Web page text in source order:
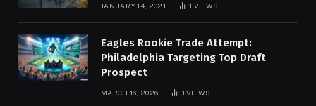
JANUARY 14, 2021 1 VIEWS
Eagles Rookie Trade Attempt:
Philadelphia Targeting Top Draft
Prospect
MARCH 16, 2026 1VIEWS